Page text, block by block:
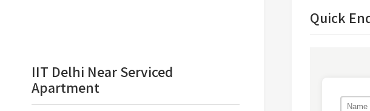
IIT Delhi Near Serviced
Apartment
Quick